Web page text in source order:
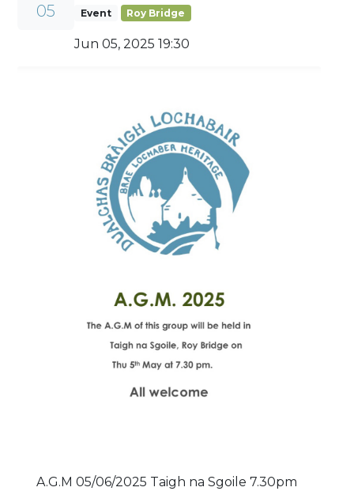
05 Event Roy Bridge
Jun 05, 2025 19:30
A.G.M 05/06/2025 Taigh na Sgoile 7.30pm